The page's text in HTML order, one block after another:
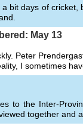
bit days of
May 13
Peter
I sometimes
to the Inter-
together and